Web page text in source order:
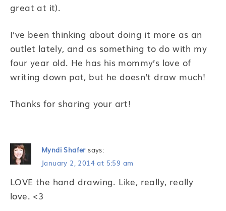
great at it).
I’ve been thinking about doing it more as an
outlet lately, and as something to do with my
four year old. He has his mommy’s love of
writing down pat, but he doesn’t draw much!
Thanks for sharing your art!
Myndi Shafer says:
January 2, 2014 at 5:59 am
LOVE the hand drawing. Like, really, really
love. <3